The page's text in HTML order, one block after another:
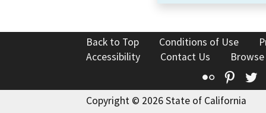
Back to Top Conditions of Use
Accessibility
Contact Us
Flickr
Copyright © 2026 State of California